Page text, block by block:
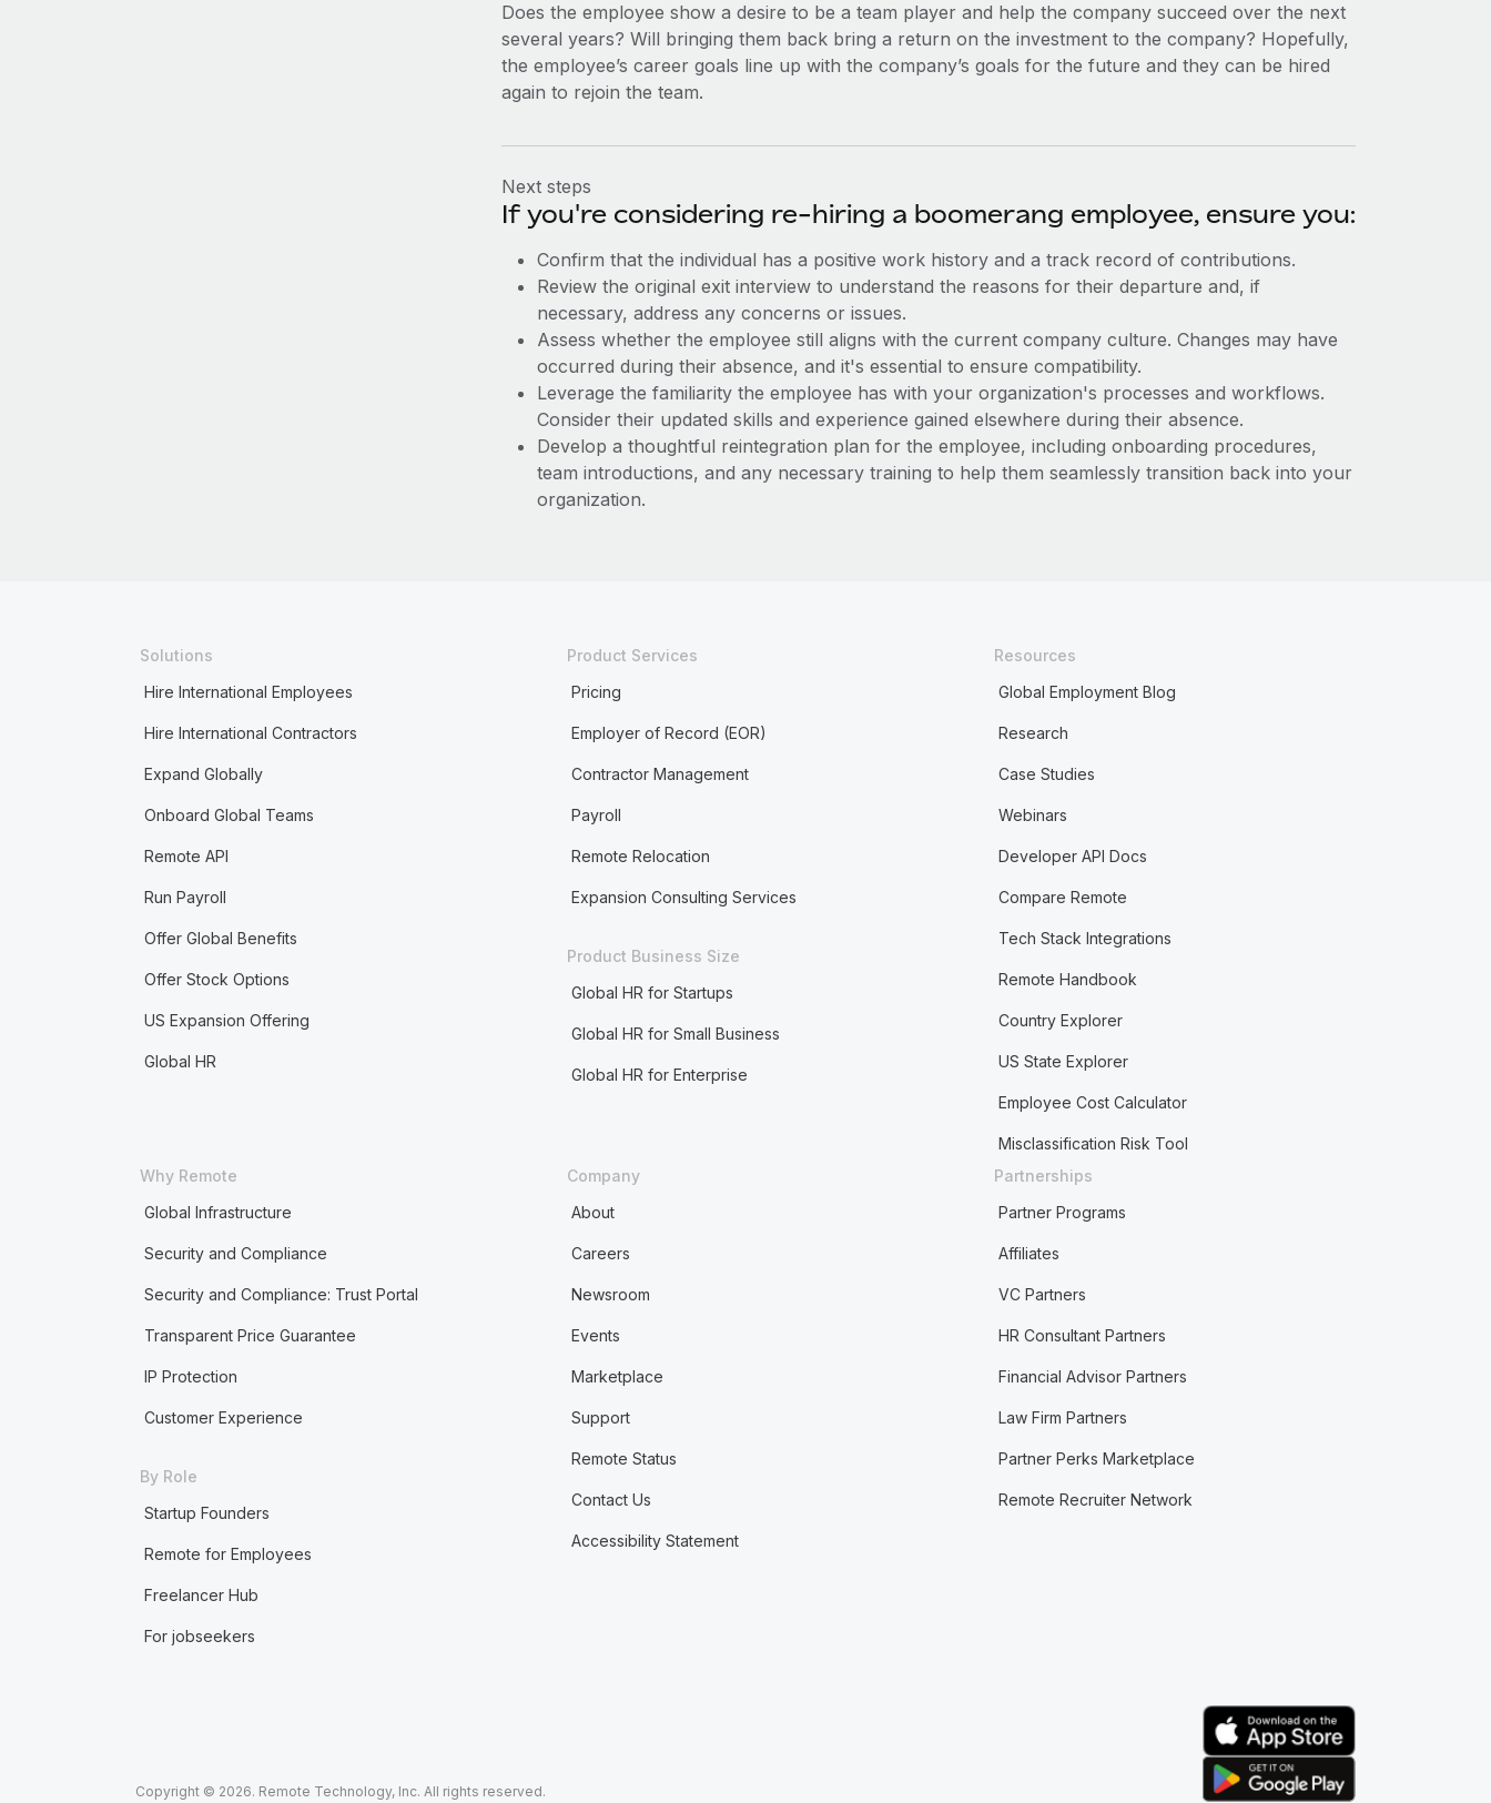
Does the employee show a desire to be a team player and help the company succeed over the next
several years? Will bringing them back bring a return on the investment to the company? Hopefully,
the employee’s career goals line up with the company’s goals for the future and they can be hired
again to rejoin the team.
Next steps
If you're considering re-hiring a boomerang employee, ensure you:
Confirm that the individual has a positive work history and a track record of contributions.
Review the original exit interview to understand the reasons for their departure and, if
necessary, address any concerns or issues.
Assess whether the employee still aligns with the current company culture. Changes may have
occurred during their absence, and it's essential to ensure compatibility.
Leverage the familiarity the employee has with your organization's processes and workflows.
Consider their updated skills and experience gained elsewhere during their absence.
Develop a thoughtful reintegration plan for the employee, including onboarding procedures,
team introductions, and any necessary training to help them seamlessly transition back into your
organization.
Solutions
Hire International Employees
Hire International Contractors
Expand Globally
Onboard Global Teams
Remote API
Run Payroll
Offer Global Benefits
Offer Stock Options
US Expansion Offering
Global HR
Product Services
Pricing
Employer of Record (EOR)
Contractor Management
Payroll
Remote Relocation
Expansion Consulting Services
Product Business Size
Global HR for Startups
Global HR for Small Business
Global HR for Enterprise
Resources
Global Employment Blog
Research
Case Studies
Webinars
Developer API Docs
Compare Remote
Tech Stack Integrations
Remote Handbook
Country Explorer
US State Explorer
Employee Cost Calculator
Misclassification Risk Tool
Why Remote
Global Infrastructure
Security and Compliance
Security and Compliance: Trust Portal
Transparent Price Guarantee
IP Protection
Customer Experience
By Role
Startup Founders
Remote for Employees
Freelancer Hub
For jobseekers
Company
About
Careers
Newsroom
Events
Marketplace
Support
Remote Status
Contact Us
Accessibility Statement
Partnerships
Partner Programs
Affiliates
VC Partners
HR Consultant Partners
Financial Advisor Partners
Law Firm Partners
Partner Perks Marketplace
Remote Recruiter Network
Copyright © 2026. Remote Technology, Inc. All rights reserved.